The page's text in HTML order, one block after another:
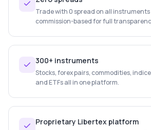
Trade with 0 spread on all
commission-based for full
300+ instruments
Stocks, forex pairs, commodities,
and ETFs all in one platform.
Proprietary Libertex platform